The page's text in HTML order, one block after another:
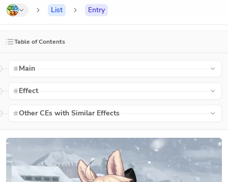
List Entry
Table of Contents
Main
Effect
Other CEs with Similar Effects